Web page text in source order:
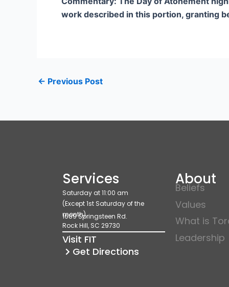
work described in this portion, granting
← Previous Post
Services
Saturday at 11:00 am
(Except 1st Saturday of the
month)
1689 Springsteen Rd.
Rock Hill, SC 29730
Visit FIT
Get Directions
About
Beliefs
Values
What is
Leadership